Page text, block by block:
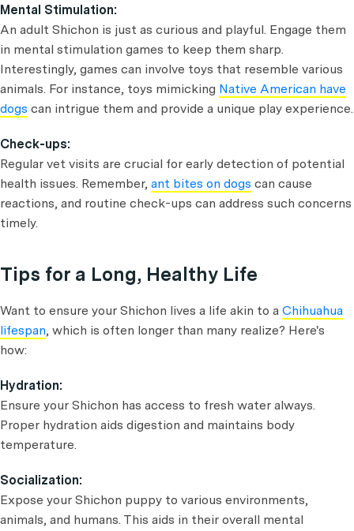
Mental Stimulation:
An adult Shichon is just as curious and playful. Engage them
in mental stimulation games to keep them sharp.
Interestingly, games can involve toys that resemble various
animals. For instance, toys mimicking Native American have
dogs can intrigue them and provide a unique play experience.
Check-ups:
Regular vet visits are crucial for early detection of potential
health issues. Remember, ant bites on dogs can cause
reactions, and routine check-ups can address such concerns
timely.
Tips for a Long, Healthy Life
Want to ensure your Shichon lives a life akin to a Chihuahua
lifespan, which is often longer than many realize? Here's
how:
Hydration:
Ensure your Shichon has access to fresh water always.
Proper hydration aids digestion and maintains body
temperature.
Socialization:
Expose your Shichon puppy to various environments,
animals, and humans. This aids in their overall mental